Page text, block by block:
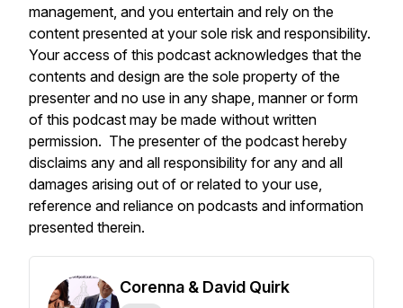
management, and you entertain and rely on the
content presented at your sole risk and responsibility.
Your access of this podcast acknowledges that the
contents and design are the sole property of the
presenter and no use in any shape, manner or form
of this podcast may be made without written
permission. The presenter of the podcast hereby
disclaims any and all responsibility for any and all
damages arising out of or related to your use,
reference and reliance on podcasts and information
presented therein.
Corenna & David Quirk